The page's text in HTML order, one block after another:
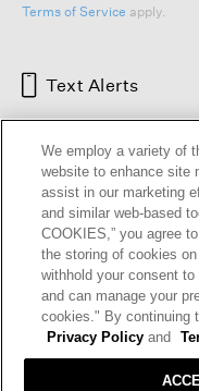
Terms of Service apply.
Text Alerts
HELP RETURNS
OUR
Terms and
We employ a variety of
website to enhance site
assist in our marketing
and similar web-based
COOKIES,” you agree
the storing of cookies
withhold your consent
and can manage your
cookies." By continuing
Privacy Policy and